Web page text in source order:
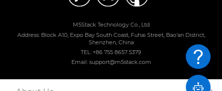
M5Stack Technology Co., Ltd
Address: Block A10, Expo Bay South Coast, Fuhai Street, Bao'an District,
Shenzhen, China
TEL: +86 755 8657 5379
Email: support@m5stack.com